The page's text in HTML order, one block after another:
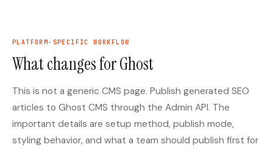
Automation: A Practical
Small Teams
How Many Pages Does
a Website Need for
SEO?
Tool vs Content
Optimization Tool:
What Small Teams
Actually Need
Free SERP Preview Tool Free UTM Builder
PLATFORM-SPECIFIC WORKFLOW
What changes for Ghost
This is not a generic CMS page. Publish generated SEO
articles to Ghost CMS through the Admin API. The
important details are setup method, publish mode,
styling behavior, and what a team should publish first for